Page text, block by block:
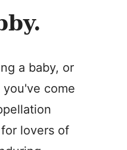
a baby, or
come
lovers of